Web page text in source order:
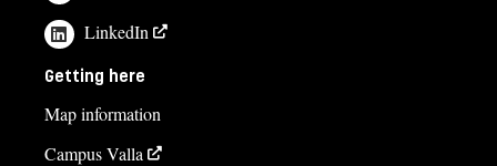
LinkedIn
Getting here
Map information
Campus Valla